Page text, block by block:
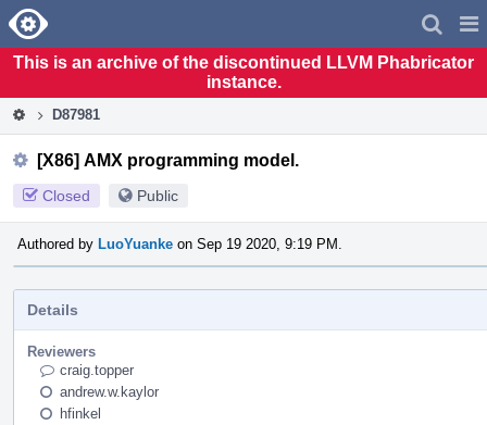
Home
This is an archive of the discontinued LLVM Phabricator
instance.
D87981
[X86] AMX programming model.
Closed Public
Authored by LuoYuanke on Sep 19 2020, 9:19 PM.
Details
Reviewers
craig.topper
andrew.w.kaylor
hfinkel